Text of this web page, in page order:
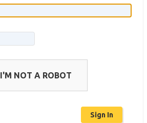
I'M NOT A ROBOT